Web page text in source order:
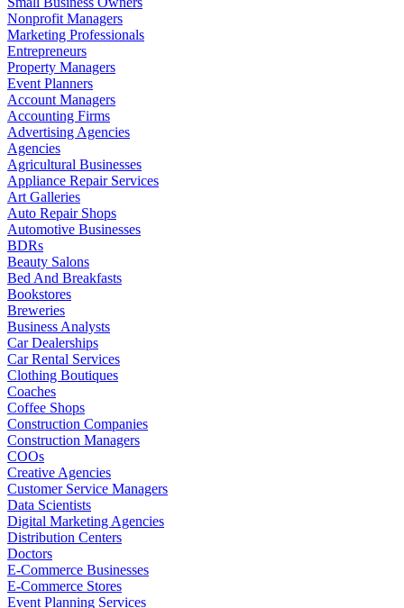
Nonprofit Managers
Marketing Professionals
Entrepreneurs
Property Managers
Event Planners
Account Managers
Accounting Firms
Advertising Agencies
Agencies
Agricultural Businesses
Appliance Repair Services
Art Galleries
Auto Repair Shops
Automotive Businesses
BDRs
Beauty Salons
Bed And Breakfasts
Bookstores
Breweries
Business Analysts
Car Dealerships
Car Rental Services
Clothing Boutiques
Coaches
Coffee Shops
Construction Companies
Construction Managers
COOs
Creative Agencies
Customer Service Managers
Data Scientists
Digital Marketing Agencies
Distribution Centers
Doctors
E-Commerce Businesses
E-Commerce Stores
Event Planning Services